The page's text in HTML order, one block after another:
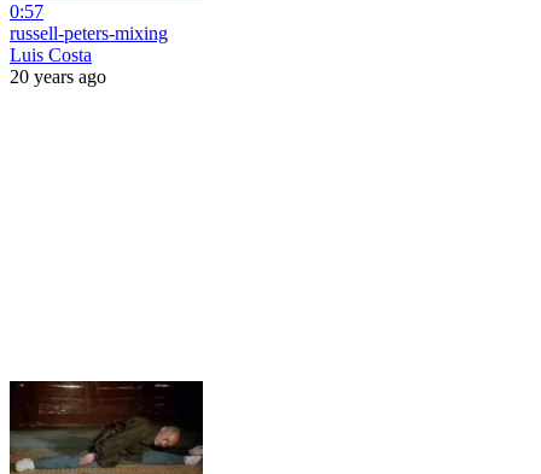
0:57
russell-peters-mixing
Luis Costa
20 years ago